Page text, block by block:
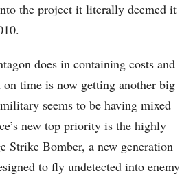
the project it literally deemed it
does in containing costs and
time is now getting another big
seems to be having mixed
new top priority is the highly
Strike Bomber, a new generation
to fly undetected into enemy